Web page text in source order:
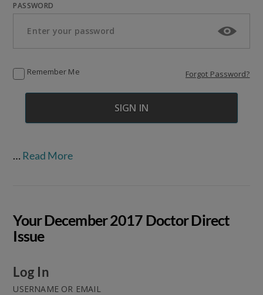
PASSWORD
Remember Me Forgot Password?
… Read More
Your December 2017 Doctor Direct
Issue
Log In
USERNAME OR EMAIL